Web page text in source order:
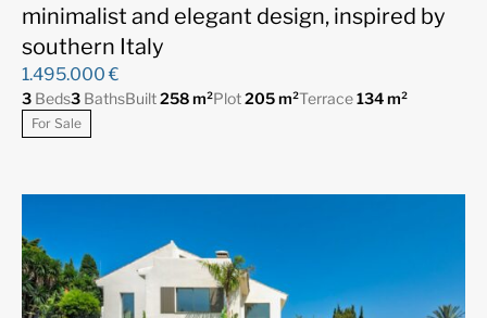
minimalist and elegant design, inspired by
southern Italy
1.495.000 €
3 Beds3 BathsBuilt258 m²Plot205 m²Terrace134 m²
For Sale